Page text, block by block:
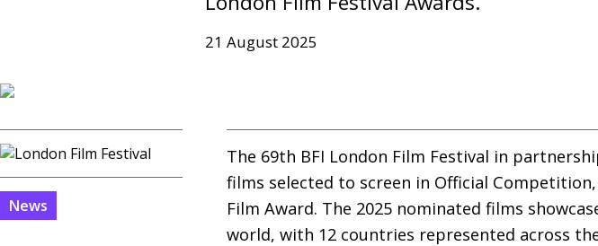
21 August 2025
News
The 69th BFI London Film Festival in
films selected to screen in Official
Film Award. The 2025 nominated films
world, with 12 countries represented across